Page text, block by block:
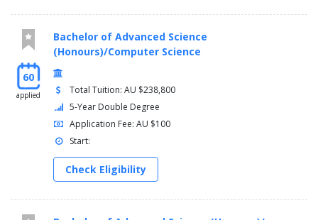
60
applied
Bachelor of Advanced Science
(Honours)/Computer Science
Total Tuition: AU $238,800
5-Year Double Degree
Application Fee: AU $100
Start:
Check Eligibility